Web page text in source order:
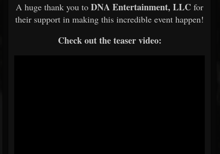
A huge thank you to DNA Entertainment, LLC for
their support in making this incredible event happen!
Check out the teaser video: